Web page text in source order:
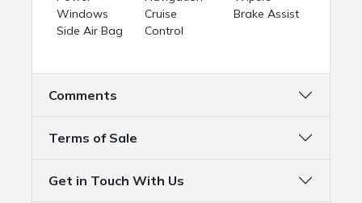
Windows
Side Air Bag
Cruise
Control
Brake Assist
Comments
Terms of Sale
Get in Touch With Us